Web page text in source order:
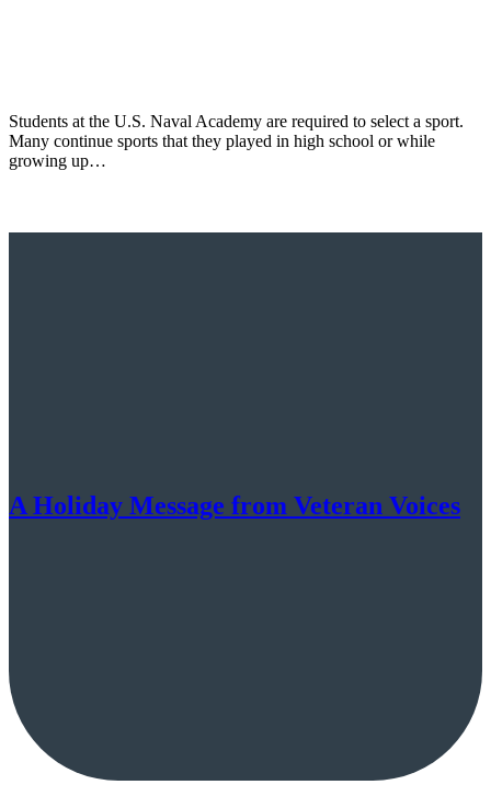
Students at the U.S. Naval Academy are required to select a sport.
Many continue sports that they played in high school or while
growing up…
A Holiday Message from Veteran Voices